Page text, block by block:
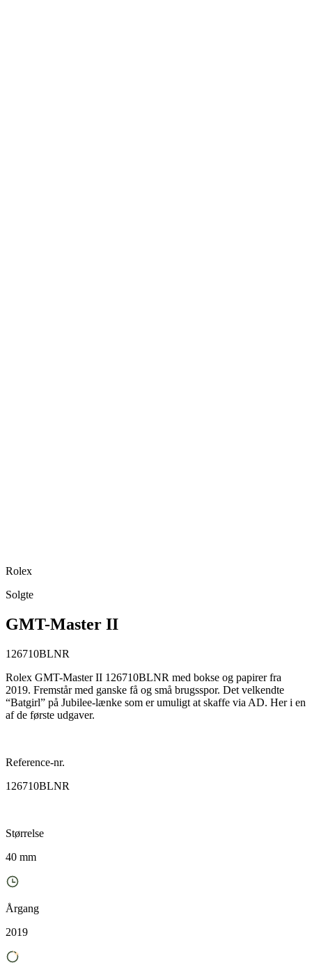
Rolex
Solgte
GMT-Master II
126710BLNR
Rolex GMT-Master II 126710BLNR med bokse og papirer fra
2019. Fremstår med ganske få og små brugsspor. Det velkendte
“Batgirl” på Jubilee-lænke som er umuligt at skaffe via AD. Her i en
af de første udgaver.
Reference-nr.
126710BLNR
Størrelse
40 mm
Årgang
2019